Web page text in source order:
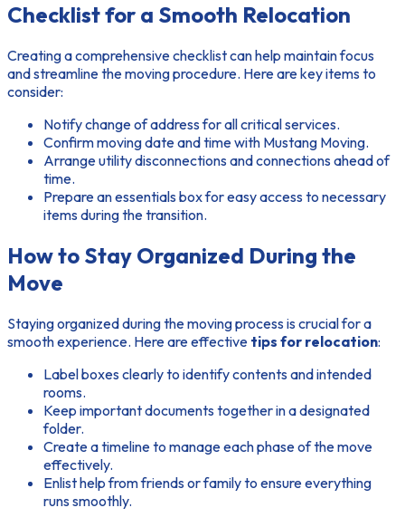
Checklist for a Smooth Relocation
Creating a comprehensive checklist can help maintain focus
and streamline the moving procedure. Here are key items to
consider:
Notify change of address for all critical services.
Confirm moving date and time with Mustang Moving.
Arrange utility disconnections and connections ahead of
time.
Prepare an essentials box for easy access to necessary
items during the transition.
How to Stay Organized During the
Move
Staying organized during the moving process is crucial for a
smooth experience. Here are effective tips for relocation:
Label boxes clearly to identify contents and intended
rooms.
Keep important documents together in a designated
folder.
Create a timeline to manage each phase of the move
effectively.
Enlist help from friends or family to ensure everything
runs smoothly.